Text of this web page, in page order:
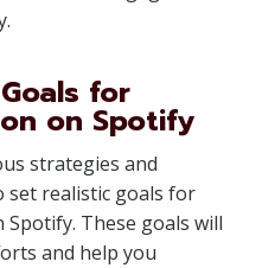
for
on Spotify
strategies and
set realistic goals for
These goals will
and help you